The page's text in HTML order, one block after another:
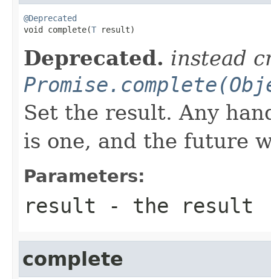
@Deprecated
void complete(T result)
Deprecated. instead
Set the result. Any
is one, and the future
Parameters:
result - the result
complete